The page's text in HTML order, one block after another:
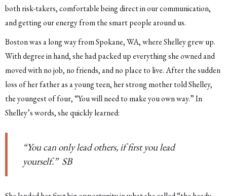
both risk-takers, comfortable being direct in our communication,
and getting our energy from the smart people around us.
Boston was a long way from Spokane, WA, where Shelley grew up.
With degree in hand, she had packed up everything she owned and
moved with no job, no friends, and no place to live. After the sudden
loss of her father as a young teen, her strong mother told Shelley,
the youngest of four, “You will need to make you own way.” In
Shelley’s words, she quickly learned:
“You can only lead others, if first you lead
yourself.” SB